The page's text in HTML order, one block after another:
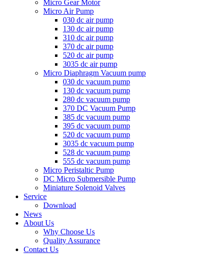
Micro Gear Motor
Micro Air Pump
030 dc air pump
130 dc air pump
310 dc air pump
370 dc air pump
520 dc air pump
3035 dc air pump
Micro Diaphragm Vacuum pump
030 dc vacuum pump
130 dc vacuum pump
280 dc vacuum pump
370 DC Vacuum Pump
385 dc vacuum pump
395 dc vacuum pump
520 dc vacuum pump
3035 dc vacuum pump
528 dc vacuum pump
555 dc vacuum pump
Micro Peristaltic Pump
DC Micro Submersible Pump
Miniature Solenoid Valves
Service
Download
News
About Us
Why Choose Us
Quality Assurance
Contact Us